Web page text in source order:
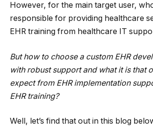
However, for the main target user,
responsible for providing healthcare
EHR training from healthcare IT
But how to choose a custom EHR
with robust support and what it is that
expect from EHR implementation
EHR training?
Well, let’s find that out in this blog